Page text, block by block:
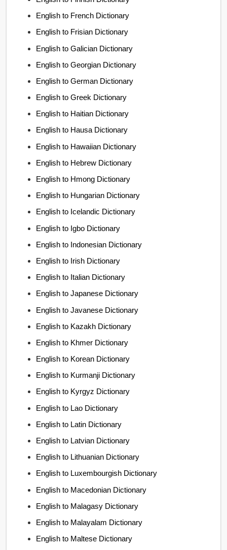
English to French Dictionary
English to Frisian Dictionary
English to Galician Dictionary
English to Georgian Dictionary
English to German Dictionary
English to Greek Dictionary
English to Haitian Dictionary
English to Hausa Dictionary
English to Hawaiian Dictionary
English to Hebrew Dictionary
English to Hmong Dictionary
English to Hungarian Dictionary
English to Icelandic Dictionary
English to Igbo Dictionary
English to Indonesian Dictionary
English to Irish Dictionary
English to Italian Dictionary
English to Japanese Dictionary
English to Javanese Dictionary
English to Kazakh Dictionary
English to Khmer Dictionary
English to Korean Dictionary
English to Kurmanji Dictionary
English to Kyrgyz Dictionary
English to Lao Dictionary
English to Latin Dictionary
English to Latvian Dictionary
English to Lithuanian Dictionary
English to Luxembourgish Dictionary
English to Macedonian Dictionary
English to Malagasy Dictionary
English to Malayalam Dictionary
English to Maltese Dictionary